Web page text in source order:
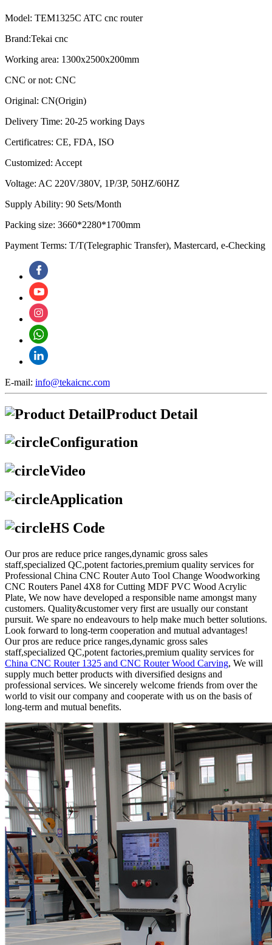
Model: TEM1325C ATC cnc router
Brand:Tekai cnc
Working area: 1300x2500x200mm
CNC or not: CNC
Original: CN(Origin)
Delivery Time: 20-25 working Days
Certificatres: CE, FDA, ISO
Customized: Accept
Voltage: AC 220V/380V, 1P/3P, 50HZ/60HZ
Supply Ability: 90 Sets/Month
Packing size: 3660*2280*1700mm
Payment Terms: T/T(Telegraphic Transfer), Mastercard, e-Checking
E-mail: info@tekaicnc.com
Product Detail
Configuration
Video
Application
HS Code
Our pros are reduce price ranges,dynamic gross sales
staff,specialized QC,potent factories,premium quality services for
Professional China CNC Router Auto Tool Change Woodworking
CNC Routers Panel 4X8 for Cutting MDF PVC Wood Acrylic
Plate, We now have developed a responsible name amongst many
customers. Quality&customer very first are usually our constant
pursuit. We spare no endeavours to help make much better solutions.
Look forward to long-term cooperation and mutual advantages!
Our pros are reduce price ranges,dynamic gross sales
staff,specialized QC,potent factories,premium quality services for
China CNC Router 1325 and CNC Router Wood Carving, We will
supply much better products with diversified designs and
professional services. We sincerely welcome friends from over the
world to visit our company and cooperate with us on the basis of
long-term and mutual benefits.